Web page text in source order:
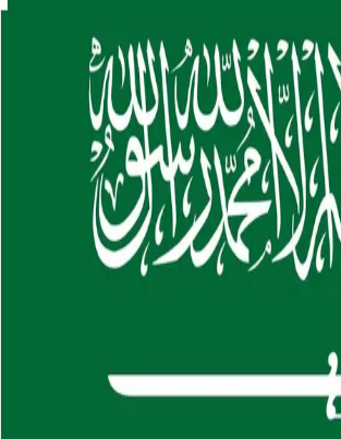
Skip to main content